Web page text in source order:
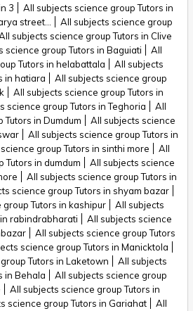
3
All subjects science group Tutors in
street...
All subjects science group
subjects science group Tutors in Clive
science group Tutors in Baguiati
All
Tutors in helabattala
All subjects
in hatiara
All subjects science group
All subjects science group Tutors in
science group Tutors in Teghoria
All
in Dumdum
All subjects science
All subjects science group Tutors in
group Tutors in sinthi more
All
Tutors in dumdum
All subjects science
All subjects science group Tutors in
science group Tutors in shyam bazar
Tutors in kashipur
All subjects
rabindrabharati
All subjects science
All subjects science group Tutors
science group Tutors in Manicktola
Tutors in Laketown
All subjects
in Behala
All subjects science group
All subjects science group Tutors in
science group Tutors in Gariahat
All